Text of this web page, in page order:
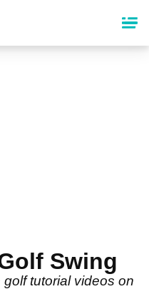
Swing
tutorial videos on